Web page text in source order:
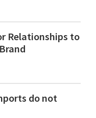
Relationships to
do not